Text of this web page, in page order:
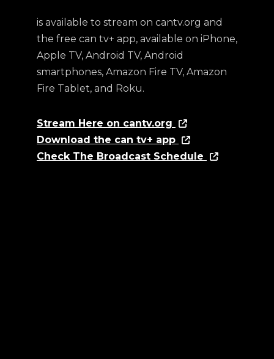
is available to stream on cantv.org and
the free can tv+ app, available on iPhone,
Apple TV, Android TV, Android
smartphones, Amazon Fire TV, Amazon
Fire Tablet, and Roku.
Stream Here on cantv.org
Download the can tv+ app
Check The Broadcast Schedule